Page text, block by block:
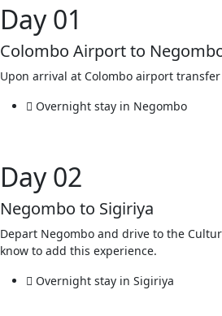
Day 01
Colombo Airport to
Upon arrival at Colombo airport
Overnight stay in Negombo
Day 02
Negombo to Sigiriya
Depart Negombo and drive to the
know to add this experience.
Overnight stay in Sigiriya